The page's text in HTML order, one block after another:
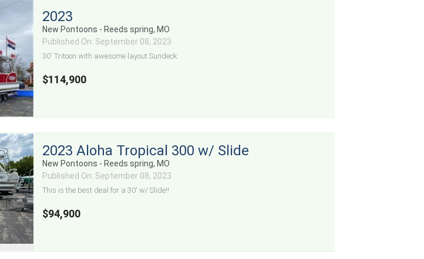
2023
New Pontoons - Reeds spring, MO
Published On: September 08, 2023
30' Tritoon with awesome layout Sundeck
$114,900
2023 Aloha Tropical 300 w/ Slide
New Pontoons - Reeds spring, MO
Published On: September 08, 2023
This is the best deal for a 30' w/ Slide!!
$94,900